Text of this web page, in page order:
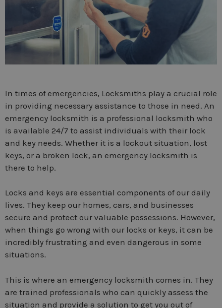
In times of emergencies, Locksmiths play a crucial role
in providing necessary assistance to those in need. An
emergency locksmith is a professional locksmith who
is available 24/7 to assist individuals with their lock
and key needs. Whether it is a lockout situation, lost
keys, or a broken lock, an emergency locksmith is
there to help.
Locks and keys are essential components of our daily
lives. They keep our homes, cars, and businesses
secure and protect our valuable possessions. However,
when things go wrong with our locks or keys, it can be
incredibly frustrating and even dangerous in some
situations.
This is where an emergency locksmith comes in. They
are trained professionals who can quickly assess the
situation and provide a solution to get you out of